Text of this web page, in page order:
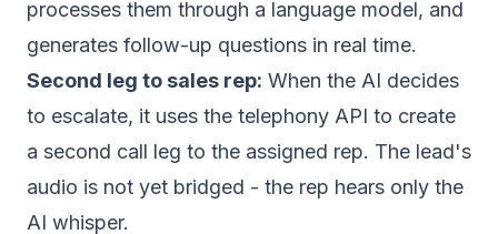
processes them through a language model, and
generates follow-up questions in real time.
Second leg to sales rep: When the AI decides
to escalate, it uses the telephony API to create
a second call leg to the assigned rep. The lead's
audio is not yet bridged - the rep hears only the
AI whisper.